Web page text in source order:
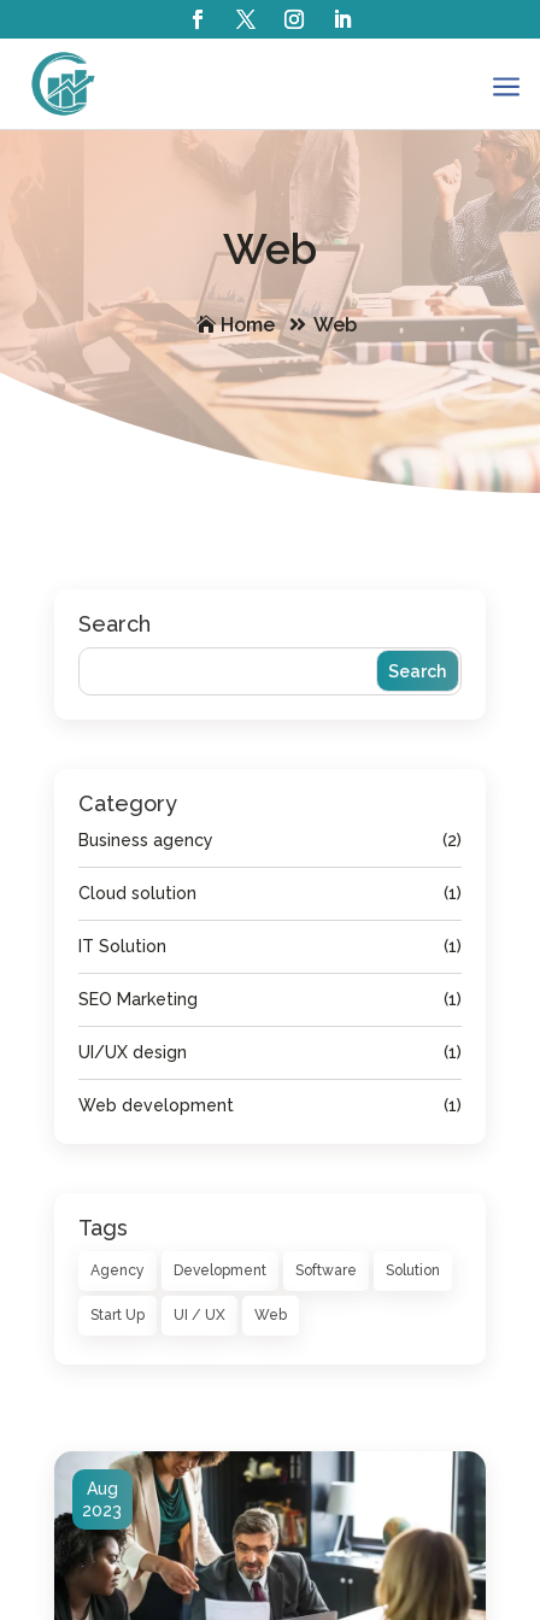
a
Web
Home Web
Search
Category
Business agency (2)
Cloud solution (1)
IT Solution (1)
SEO Marketing (1)
UI/UX design (1)
Web development (1)
Tags
Agency Development Software Solution
Start Up UI / UX Web
Aug
2023